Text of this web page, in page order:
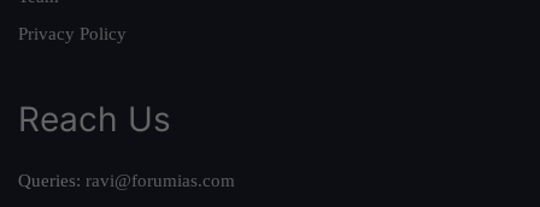
Privacy Policy
Reach Us
Queries: ravi@forumias.com